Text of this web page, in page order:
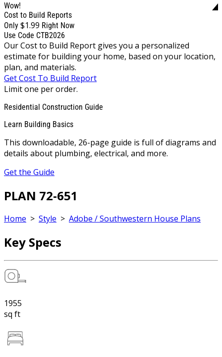
Wow!
Cost to Build Reports
Only $1.99 Right Now
Use Code CTB2026
Our Cost to Build Report gives you a personalized
estimate for building your home, based on your location,
plan, and materials.
Get Cost To Build Report
Limit one per order.
Residential Construction Guide
Learn Building Basics
This downloadable, 26-page guide is full of diagrams and
details about plumbing, electrical, and more.
Get the Guide
PLAN 72-651
Home > Style > Adobe / Southwestern House Plans
Key Specs
1955
sq ft